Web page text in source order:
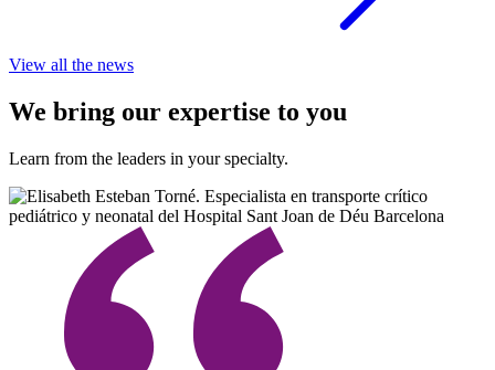
View all the news
We bring our expertise to you
Learn from the leaders in your specialty.